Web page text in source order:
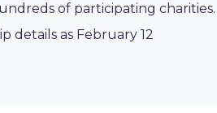
of participating charities.
details as February 12